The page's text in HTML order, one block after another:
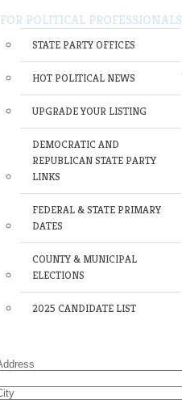
FOR POLITICAL PROFESSIONALS
STATE PARTY OFFICES
HOT POLITICAL NEWS
UPGRADE YOUR LISTING
DEMOCRATIC AND
REPUBLICAN STATE PARTY
LINKS
FEDERAL & STATE PRIMARY
DATES
COUNTY & MUNICIPAL
ELECTIONS
2025 CANDIDATE LIST